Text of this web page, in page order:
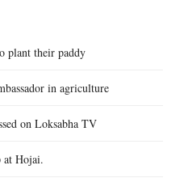
plant their paddy
in agriculture
on Loksabha TV
at Hojai.